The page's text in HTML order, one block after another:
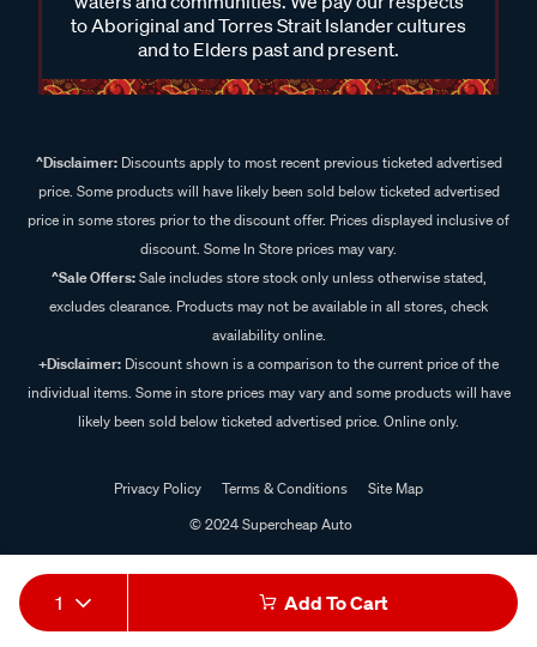
1 Add To Cart
to Aboriginal and Torres Strait Islander cultures
and to Elders past and present.
^Disclaimer:Discounts apply to most recent previous ticketed advertised
price. Some products will have likely been sold below ticketed advertised
price in some stores prior to the discount offer. Prices displayed inclusive of
discount. Some In Store prices may vary.
^Sale Offers:Sale includes store stock only unless otherwise stated,
excludes clearance. Products may not be available in all stores, check
availability online.
+Disclaimer: Discount shown is a comparison to the current price of the
individual items. Some in store prices may vary and some products will have
likely been sold below ticketed advertised price. Online only.
Privacy Policy Terms & Conditions
Site Map
© 2024 Supercheap Auto